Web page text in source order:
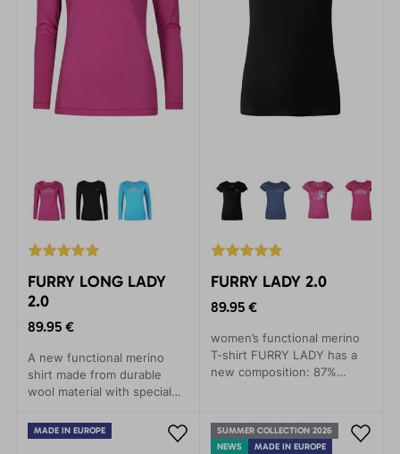
FURRY LONG LADY
2.0
89.95 €
A new functional merino
shirt made from durable
wool material with special
polyamide) that provides
comfort even in demanding
FURRY LADY 2.0
89.95 €
women’s functional merino
T-shirt FURRY LADY has a
new composition: 87%
ensures greater durability
and stability.
MADE IN EUROPE
SUMMER COLLECTION 2026
NEWS
MADE IN EUROPE